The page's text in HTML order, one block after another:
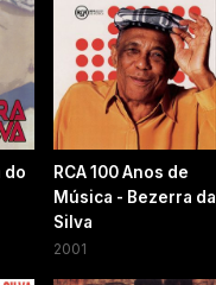
do
RCA 100 Anos de
Música - Bezerra da
Silva
2001